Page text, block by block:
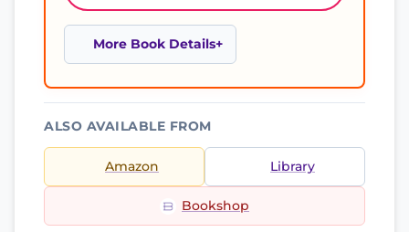
More Book Details
ALSO AVAILABLE FROM
Amazon Library
Bookshop